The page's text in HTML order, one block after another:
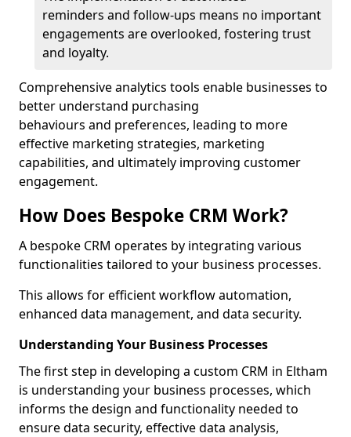
reminders and follow-ups means no important
engagements are overlooked, fostering trust
and loyalty.
Comprehensive analytics tools enable businesses to
better understand purchasing
behaviours and preferences, leading to more
effective marketing strategies, marketing
capabilities, and ultimately improving customer
engagement.
How Does Bespoke CRM Work?
A bespoke CRM operates by integrating various
functionalities tailored to your business processes.
This allows for efficient workflow automation,
enhanced data management, and data security.
Understanding Your Business Processes
The first step in developing a custom CRM in Eltham
is understanding your business processes, which
informs the design and functionality needed to
ensure data security, effective data analysis,